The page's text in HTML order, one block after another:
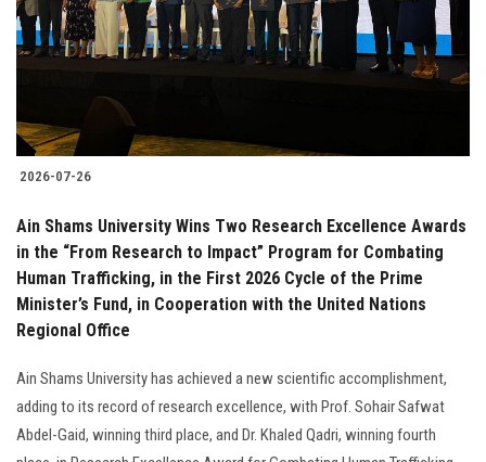
Students
Faculty Staff
Postgraduate
Alumni
Employees
Visitors
Apply Now
2026-07-26
Ain Shams University Wins Two Research Excellence Awards
in the “From Research to Impact” Program for Combating
Human Trafficking, in the First 2026 Cycle of the Prime
Minister’s Fund, in Cooperation with the United Nations
Regional Office
Ain Shams University has achieved a new scientific accomplishment,
adding to its record of research excellence, with Prof. Sohair Safwat
Abdel-Gaid, winning third place, and Dr. Khaled Qadri, winning fourth